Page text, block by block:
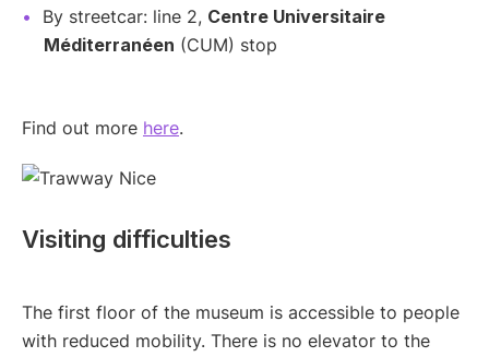
By streetcar: line 2, Centre Universitaire
Méditerranéen (CUM) stop
Find out more here.
Visiting difficulties
The first floor of the museum is accessible to people
with reduced mobility. There is no elevator to the